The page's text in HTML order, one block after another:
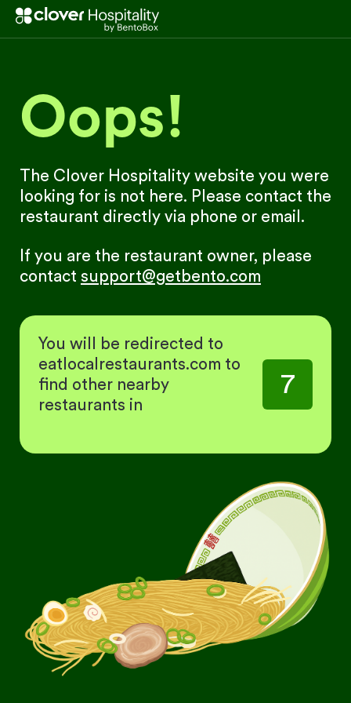
Oops!
The Clover Hospitality website you were
looking for is not here. Please contact the
restaurant directly via phone or email.
If you are the restaurant owner, please
contact support@getbento.com
You will be redirected to
eatlocalrestaurants.com to
find other nearby
restaurants in
7